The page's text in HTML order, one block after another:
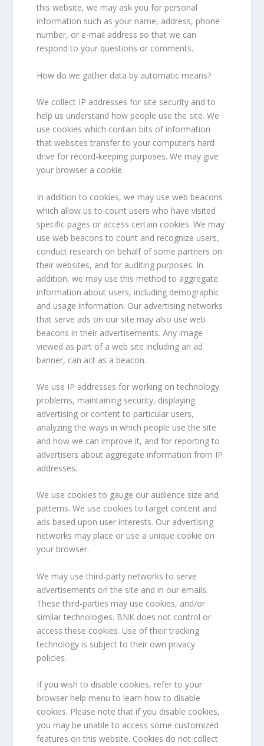
this website, we may ask you for personal
information such as your name, address, phone
number, or e-mail address so that we can
respond to your questions or comments.
How do we gather data by automatic means?
We collect IP addresses for site security and to
help us understand how people use the site. We
use cookies which contain bits of information
that websites transfer to your computer’s hard
drive for record-keeping purposes. We may give
your browser a cookie.
In addition to cookies, we may use web beacons
which allow us to count users who have visited
specific pages or access certain cookies. We may
use web beacons to count and recognize users,
conduct research on behalf of some partners on
their websites, and for auditing purposes. In
addition, we may use this method to aggregate
information about users, including demographic
and usage information. Our advertising networks
that serve ads on our site may also use web
beacons in their advertisements. Any image
viewed as part of a web site including an ad
banner, can act as a beacon.
We use IP addresses for working on technology
problems, maintaining security, displaying
advertising or content to particular users,
analyzing the ways in which people use the site
and how we can improve it, and for reporting to
advertisers about aggregate information from IP
addresses.
We use cookies to gauge our audience size and
patterns. We use cookies to target content and
ads based upon user interests. Our advertising
networks may place or use a unique cookie on
your browser.
We may use third-party networks to serve
advertisements on the site and in our emails.
These third-parties may use cookies, and/or
similar technologies. BNK does not control or
access these cookies. Use of their tracking
technology is subject to their own privacy
policies.
If you wish to disable cookies, refer to your
browser help menu to learn how to disable
cookies. Please note that if you disable cookies,
you may be unable to access some customized
features on this website. Cookies do not collect